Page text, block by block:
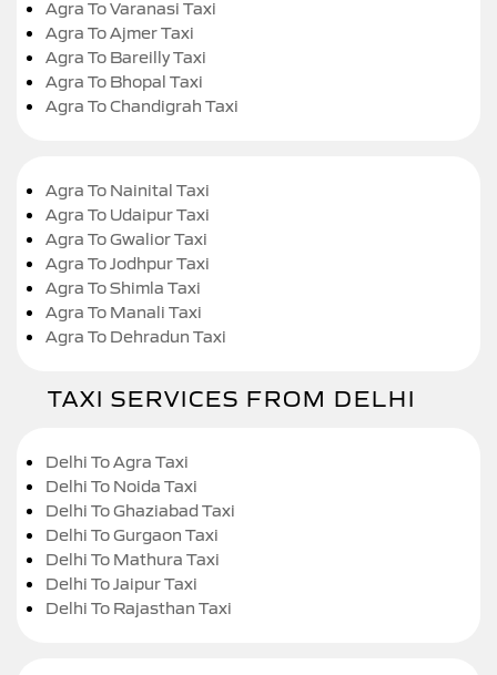
Agra To Varanasi Taxi
Agra To Ajmer Taxi
Agra To Bareilly Taxi
Agra To Bhopal Taxi
Agra To Chandigrah Taxi
Agra To Nainital Taxi
Agra To Udaipur Taxi
Agra To Gwalior Taxi
Agra To Jodhpur Taxi
Agra To Shimla Taxi
Agra To Manali Taxi
Agra To Dehradun Taxi
TAXI SERVICES FROM DELHI
Delhi To Agra Taxi
Delhi To Noida Taxi
Delhi To Ghaziabad Taxi
Delhi To Gurgaon Taxi
Delhi To Mathura Taxi
Delhi To Jaipur Taxi
Delhi To Rajasthan Taxi